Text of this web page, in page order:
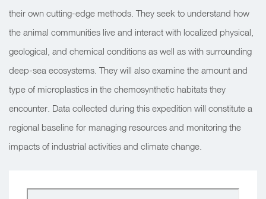
their own cutting-edge methods. They seek to understand how
the animal communities live and interact with localized physical,
geological, and chemical conditions as well as with surrounding
deep-sea ecosystems. They will also examine the amount and
type of microplastics in the chemosynthetic habitats they
encounter. Data collected during this expedition will constitute a
regional baseline for managing resources and monitoring the
impacts of industrial activities and climate change.